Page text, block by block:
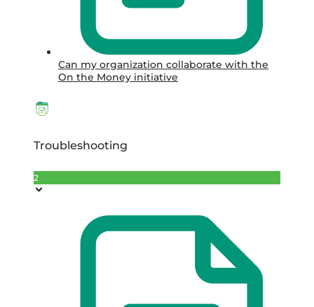
Can my organization collaborate with the
On the Money initiative
Troubleshooting
2